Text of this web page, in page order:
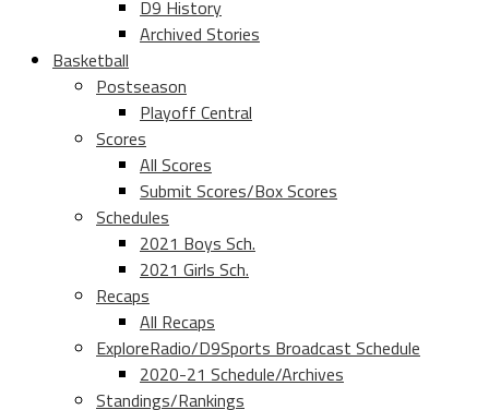
D9 History
Archived Stories
Basketball
Postseason
Playoff Central
Scores
All Scores
Submit Scores/Box Scores
Schedules
2021 Boys Sch.
2021 Girls Sch.
Recaps
All Recaps
ExploreRadio/D9Sports Broadcast Schedule
2020-21 Schedule/Archives
Standings/Rankings